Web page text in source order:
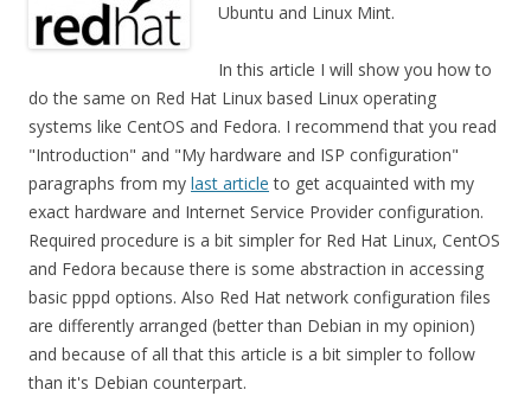
Ubuntu and Linux Mint.
In this article I will show you how to
do the same on Red Hat Linux based Linux operating
systems like CentOS and Fedora. I recommend that you read
"Introduction" and "My hardware and ISP configuration"
paragraphs from my last article to get acquainted with my
exact hardware and Internet Service Provider configuration.
Required procedure is a bit simpler for Red Hat Linux, CentOS
and Fedora because there is some abstraction in accessing
basic pppd options. Also Red Hat network configuration files
are differently arranged (better than Debian in my opinion)
and because of all that this article is a bit simpler to follow
than it's Debian counterpart.